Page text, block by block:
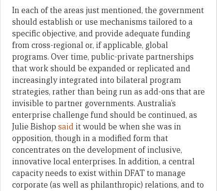
In each of the areas just mentioned, the government
should establish or use mechanisms tailored to a
specific objective, and provide adequate funding
from cross-regional or, if applicable, global
programs. Over time, public-private partnerships
that work should be expanded or replicated and
increasingly integrated into bilateral program
strategies, rather than being run as add-ons that are
invisible to partner governments. Australia’s
enterprise challenge fund should be continued, as
Julie Bishop said it would be when she was in
opposition, though in a modified form that
concentrates on the development of inclusive,
innovative local enterprises. In addition, a central
capacity needs to exist within DFAT to manage
corporate (as well as philanthropic) relations, and to